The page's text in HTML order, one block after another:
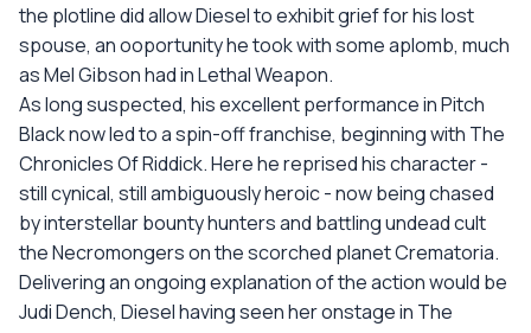
the plotline did allow Diesel to exhibit grief for his lost
spouse, an ooportunity he took with some aplomb, much
as Mel Gibson had in Lethal Weapon.
As long suspected, his excellent performance in Pitch
Black now led to a spin-off franchise, beginning with The
Chronicles Of Riddick. Here he reprised his character -
still cynical, still ambiguously heroic - now being chased
by interstellar bounty hunters and battling undead cult
the Necromongers on the scorched planet Crematoria.
Delivering an ongoing explanation of the action would be
Judi Dench, Diesel having seen her onstage in The